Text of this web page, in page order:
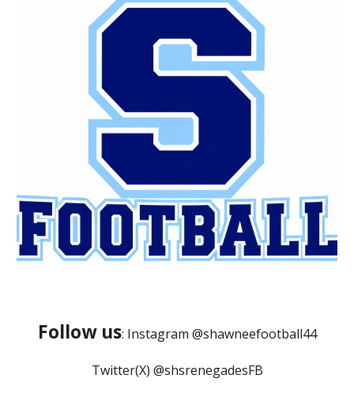
Follow us: Instagram @shawneefootball44
Twitter(X) @shsrenegadesFB